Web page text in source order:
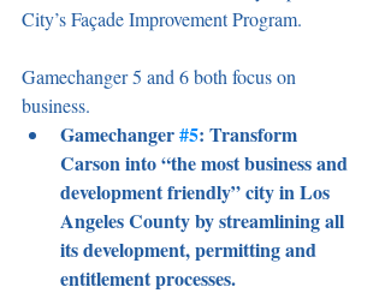
City’s Façade Improvement Program.
Gamechanger 5 and 6 both focus on
business.
Gamechanger #5: Transform
Carson into “the most business and
development friendly” city in Los
Angeles County by streamlining all
its development, permitting and
entitlement processes.